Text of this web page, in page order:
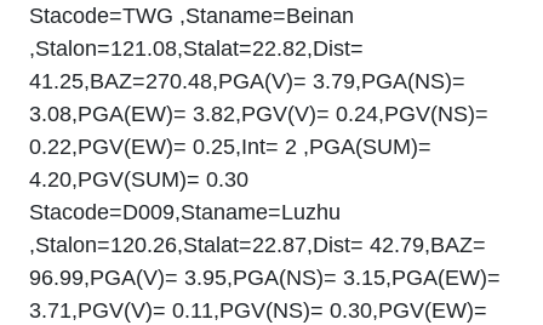
Stacode=TWG ,Staname=Beinan
,Stalon=121.08,Stalat=22.82,Dist=
41.25,BAZ=270.48,PGA(V)= 3.79,PGA(NS)=
3.08,PGA(EW)= 3.82,PGV(V)= 0.24,PGV(NS)=
0.22,PGV(EW)= 0.25,Int= 2 ,PGA(SUM)=
4.20,PGV(SUM)= 0.30
Stacode=D009,Staname=Luzhu
,Stalon=120.26,Stalat=22.87,Dist= 42.79,BAZ=
96.99,PGA(V)= 3.95,PGA(NS)= 3.15,PGA(EW)=
3.71,PGV(V)= 0.11,PGV(NS)= 0.30,PGV(EW)=